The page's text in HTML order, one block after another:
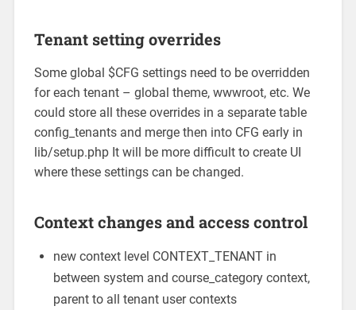
Tenant setting overrides
Some global $CFG settings need to be overridden
for each tenant – global theme, wwwroot, etc. We
could store all these overrides in a separate table
config_tenants and merge then into CFG early in
lib/setup.php It will be more difficult to create UI
where these settings can be changed.
Context changes and access control
new context level CONTEXT_TENANT in
between system and course_category context,
parent to all tenant user contexts